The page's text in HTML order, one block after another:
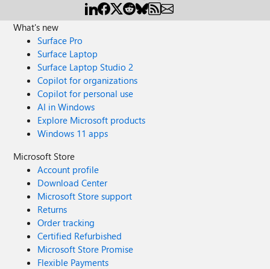
What's new
Surface Pro
Surface Laptop
Surface Laptop Studio 2
Copilot for organizations
Copilot for personal use
AI in Windows
Explore Microsoft products
Windows 11 apps
Microsoft Store
Account profile
Download Center
Microsoft Store support
Returns
Order tracking
Certified Refurbished
Microsoft Store Promise
Flexible Payments